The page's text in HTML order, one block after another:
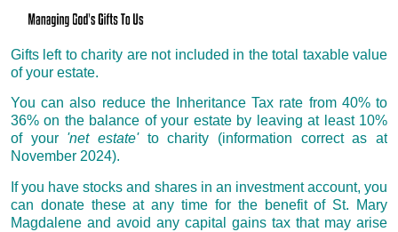
Gifts left to charity are not included in the total taxable value
of your estate.
You can also reduce the Inheritance Tax rate from 40% to
36% on the balance of your estate by leaving at least 10%
of your 'net estate'to charity (information correct as at
November 2024).
If you have stocks and shares in an investment account, you
can donate these at any time for the benefit of St. Mary
Magdalene and avoid any capital gains tax that may arise